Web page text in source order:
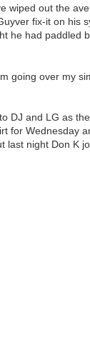
wiped out the
fix-it on his
he had paddled
going over my
DJ and LG as
for Wednesday
night Don K